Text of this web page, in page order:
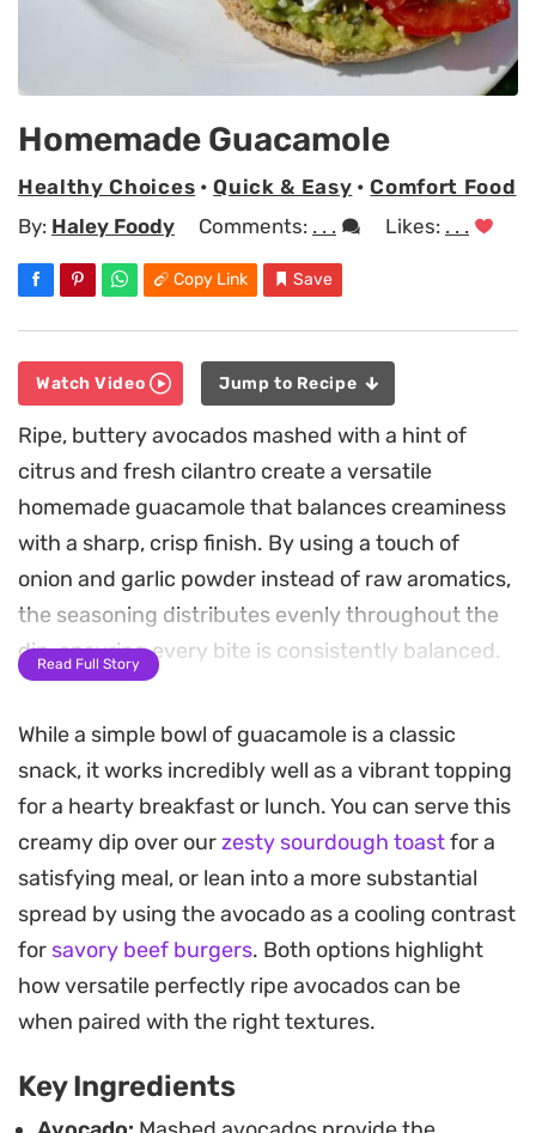
Homemade Guacamole
Healthy Choices •Quick & Easy •Comfort Food
By: Haley Foody Comments: . . . Likes: . . .
Copy Link Save
Watch Video Jump to Recipe
Ripe, buttery avocados mashed with a hint of
citrus and fresh cilantro create a versatile
homemade guacamole that balances creaminess
with a sharp, crisp finish. By using a touch of
onion and garlic powder instead of raw aromatics,
the seasoning distributes evenly throughout the
dip, ensuring every bite is consistently balanced.
the ingredients meld in the refrigerator for a short
window, which allows the flavors to deepen and
the acidity of the lime juice to brighten the
richness of the fruit. It is a reliable base for quick
appetizers or as a cooling topping for heavier,
seasoned main courses.
Whether you are scooping it up with salted tortilla
chips, spreading it over toasted sourdough for a
vegetables, this dip offers a clean, straightforward
Read Full Story
While a simple bowl of guacamole is a classic
snack, it works incredibly well as a vibrant topping
for a hearty breakfast or lunch. You can serve this
creamy dip over ourzesty sourdough toastfor a
satisfying meal, or lean into a more substantial
spread by using the avocado as a cooling contrast
for savory beef burgers. Both options highlight
how versatile perfectly ripe avocados can be
when paired with the right textures.
Key Ingredients